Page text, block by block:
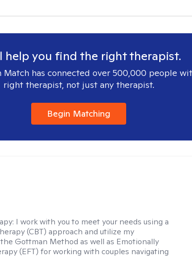
help you find the right therapist.
Match has connected over 500,000 people
right therapist, not just any therapist.
Begin Matching
I work with you to meet your needs using a
(CBT) approach and utilize my
Gottman Method as well as Emotionally
(EFT) for working with couples navigating